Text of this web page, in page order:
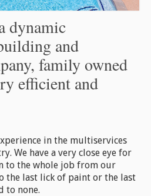
dynamic
and
family owned
efficient and
in the multiservices
We have a very close eye for
to the whole job from our
the last lick of paint or the last
to none.